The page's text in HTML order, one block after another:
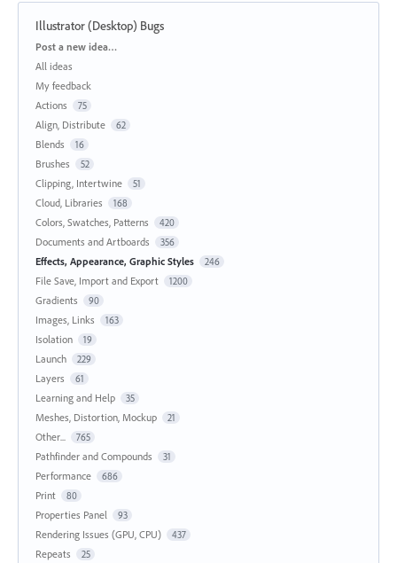
Illustrator (Desktop) Bugs
Categories
Post a new idea…
All ideas
My feedback
Actions
75
Align, Distribute 62
Blends 16
Brushes 52
Clipping, Intertwine 51
Cloud, Libraries 168
Colors, Swatches, Patterns 420
Documents and Artboards 356
Effects, Appearance, Graphic Styles 246
File Save, Import and Export 1200
Gradients 90
Images, Links 163
Isolation 19
Launch 229
Layers 61
Learning and Help 35
Meshes, Distortion, Mockup 21
Other... 765
Pathfinder and Compounds 31
Performance 686
Print 80
Properties Panel 93
Rendering Issues (GPU, CPU) 437
Repeats 25